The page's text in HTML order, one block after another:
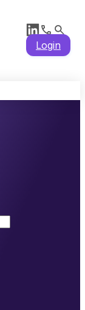
Login